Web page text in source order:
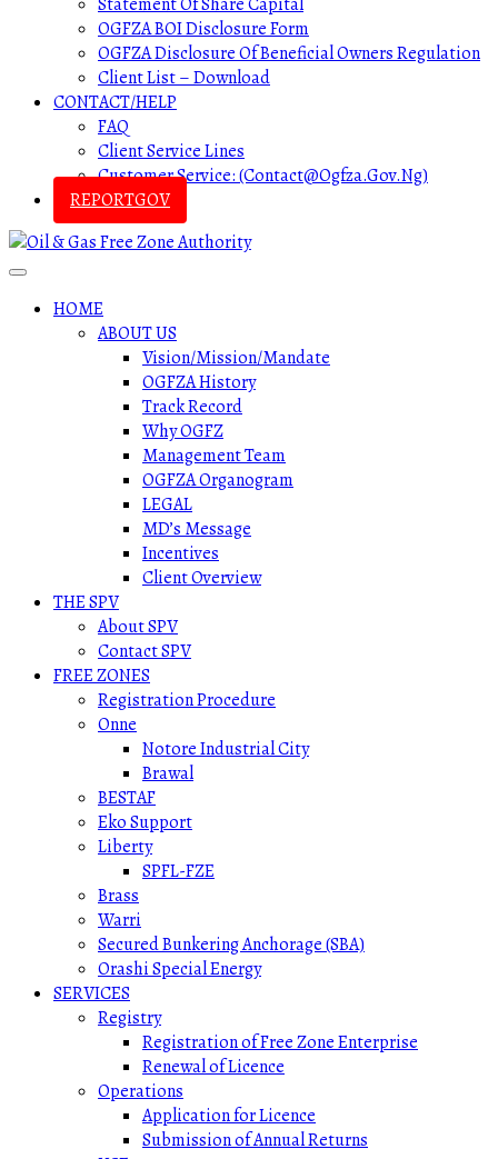
OGFZA BOI Disclosure Form
OGFZA Disclosure Of Beneficial Owners Regulation
Client List – Download
CONTACT/HELP
FAQ
Client Service Lines
Customer Service: (contact@ogfza.gov.ng)
REPORTGOV
HOME
ABOUT US
Vision/Mission/Mandate
OGFZA History
Track Record
Why OGFZ
Management Team
OGFZA Organogram
LEGAL
MD’s Message
Incentives
Client Overview
THE SPV
About SPV
Contact SPV
FREE ZONES
Registration Procedure
Onne
Notore Industrial City
Brawal
BESTAF
Eko Support
Liberty
SPFL-FZE
Brass
Warri
Secured Bunkering Anchorage (SBA)
Orashi Special Energy
SERVICES
Registry
Registration of Free Zone Enterprise
Renewal of Licence
Operations
Application for Licence
Submission of Annual Returns